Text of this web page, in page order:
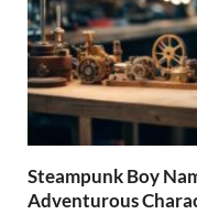
Steampunk Boy
Adventurous